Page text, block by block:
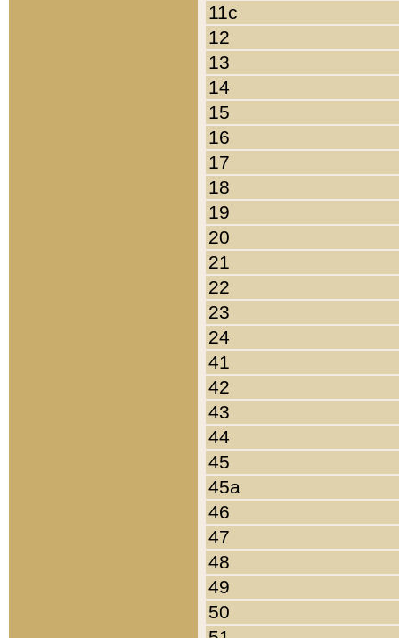
11c
12
13
14
15
16
17
18
19
20
21
22
23
24
41
42
43
44
45
45a
46
47
48
49
50